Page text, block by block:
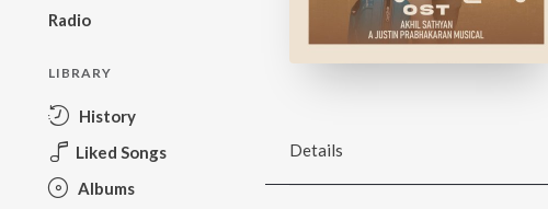
Radio
LIBRARY
History
Liked Songs
Albums
Details